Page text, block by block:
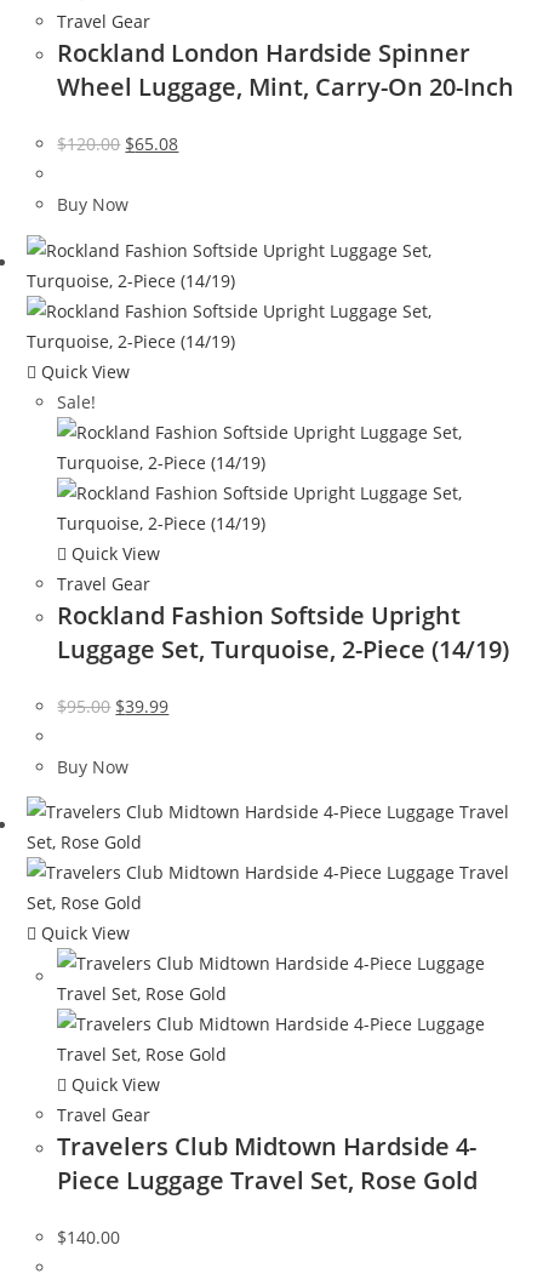
Travel Gear
Rockland London Hardside Spinner
Wheel Luggage, Mint, Carry-On 20-Inch
$120.00 Original
was:
$65.08Current
Buy Now
Quick View
Sale!
Quick View
Travel Gear
Rockland Fashion Softside Upright
Luggage Set, Turquoise, 2-Piece (14/19)
$95.00 Original
was:
$39.99Current
Buy Now
Quick View
Quick View
Travel Gear
Travelers Club Midtown Hardside 4-
Piece Luggage Travel Set, Rose Gold
$140.00